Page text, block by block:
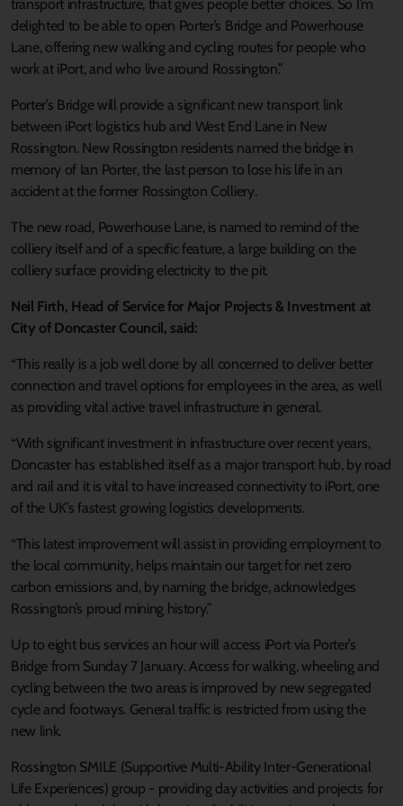
transport infrastructure, that gives people better choices. So I’m
delighted to be able to open Porter’s Bridge and Powerhouse
Lane, offering new walking and cycling routes for people who
work at iPort, and who live around Rossington.”
Porter’s Bridge will provide a significant new transport link
between iPort logistics hub and West End Lane in New
Rossington. New Rossington residents named the bridge in
memory of Ian Porter, the last person to lose his life in an
accident at the former Rossington Colliery.
The new road, Powerhouse Lane, is named to remind of the
colliery itself and of a specific feature, a large building on the
colliery surface providing electricity to the pit.
Neil Firth, Head of Service for Major Projects & Investment at
City of Doncaster Council, said:
“This really is a job well done by all concerned to deliver better
connection and travel options for employees in the area, as well
as providing vital active travel infrastructure in general.
“With significant investment in infrastructure over recent years,
Doncaster has established itself as a major transport hub, by road
and rail and it is vital to have increased connectivity to iPort, one
of the UK’s fastest growing logistics developments.
“This latest improvement will assist in providing employment to
the local community, helps maintain our target for net zero
carbon emissions and, by naming the bridge, acknowledges
Rossington’s proud mining history.”
Up to eight bus services an hour will access iPort via Porter’s
Bridge from Sunday 7 January. Access for walking, wheeling and
cycling between the two areas is improved by new segregated
cycle and footways. General traffic is restricted from using the
new link.
Rossington SMILE (Supportive Multi-Ability Inter-Generational
Life Experiences) group - providing day activities and projects for